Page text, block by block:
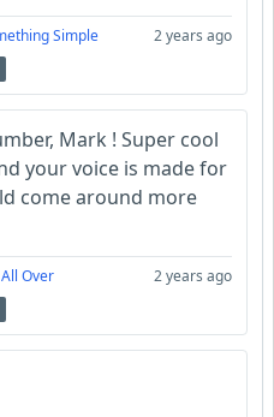
Simple 2 years ago
Mark ! Super cool
your voice is made for
come around more
Over 2 years ago